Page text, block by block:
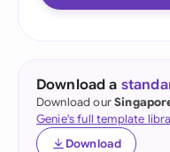
Download a
Download our
Genie's full template
Download